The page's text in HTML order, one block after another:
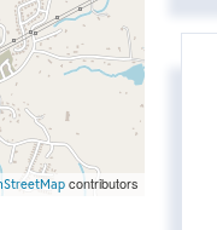
contributors